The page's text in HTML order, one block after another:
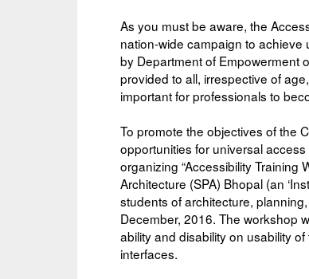
As you must be aware, the
nation-wide campaign to
by Department of Empowerment
provided to all, irrespective of
important for professionals to
To promote the objectives of the
opportunities for universal
organizing “Accessibility Training
Architecture (SPA) Bhopal (an
students of architecture,
December, 2016. The workshop
ability and disability on usability
interfaces.